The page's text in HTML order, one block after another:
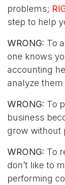
problems;
step to help
WRONG: To
one knows
accounting
analyze
WRONG: To
business
grow without
WRONG: To
don’t like to
performing